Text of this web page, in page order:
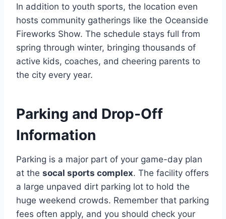
In addition to youth sports, the location even
hosts community gatherings like the Oceanside
Fireworks Show. The schedule stays full from
spring through winter, bringing thousands of
active kids, coaches, and cheering parents to
the city every year.
Parking and Drop-Off
Information
Parking is a major part of your game-day plan
at the socal sports complex. The facility offers
a large unpaved dirt parking lot to hold the
huge weekend crowds. Remember that parking
fees often apply, and you should check your